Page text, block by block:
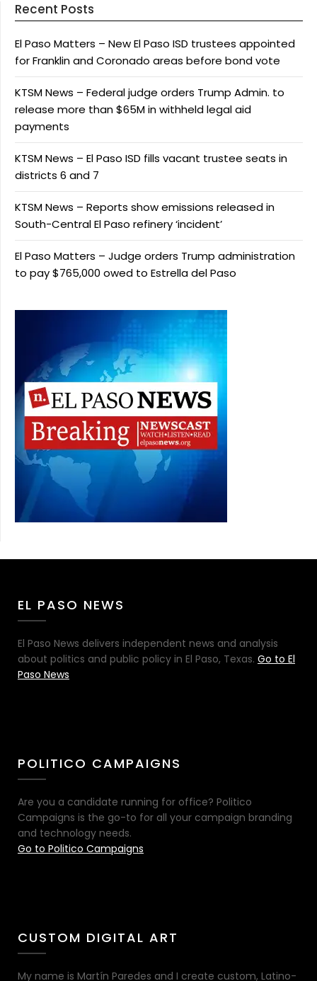
Recent Posts
El Paso Matters – New El Paso ISD trustees appointed
for Franklin and Coronado areas before bond vote
KTSM News – Federal judge orders Trump Admin. to
release more than $65M in withheld legal aid
payments
KTSM News – El Paso ISD fills vacant trustee seats in
districts 6 and 7
KTSM News – Reports show emissions released in
South-Central El Paso refinery ‘incident’
El Paso Matters – Judge orders Trump administration
to pay $765,000 owed to Estrella del Paso
EL PASO NEWS
El Paso News delivers independent news and analysis
about politics and public policy in El Paso, Texas. Go to El
Paso News
POLITICO CAMPAIGNS
Are you a candidate running for office? Politico
Campaigns is the go-to for all your campaign branding
and technology needs.
Go to Politico Campaigns
CUSTOM DIGITAL ART
My name is Martín Paredes and I create custom, Latino-